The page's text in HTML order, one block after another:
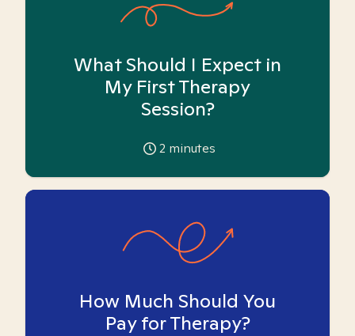
What Should I Expect in
My First Therapy
Session?
2 minutes
How Much Should You
Pay for Therapy?